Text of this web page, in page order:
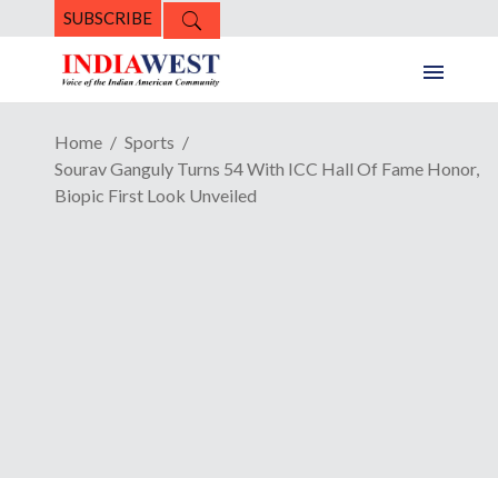
SUBSCRIBE
Home
Sports
Sourav Ganguly Turns 54 With ICC Hall Of Fame Honor,
Biopic First Look Unveiled